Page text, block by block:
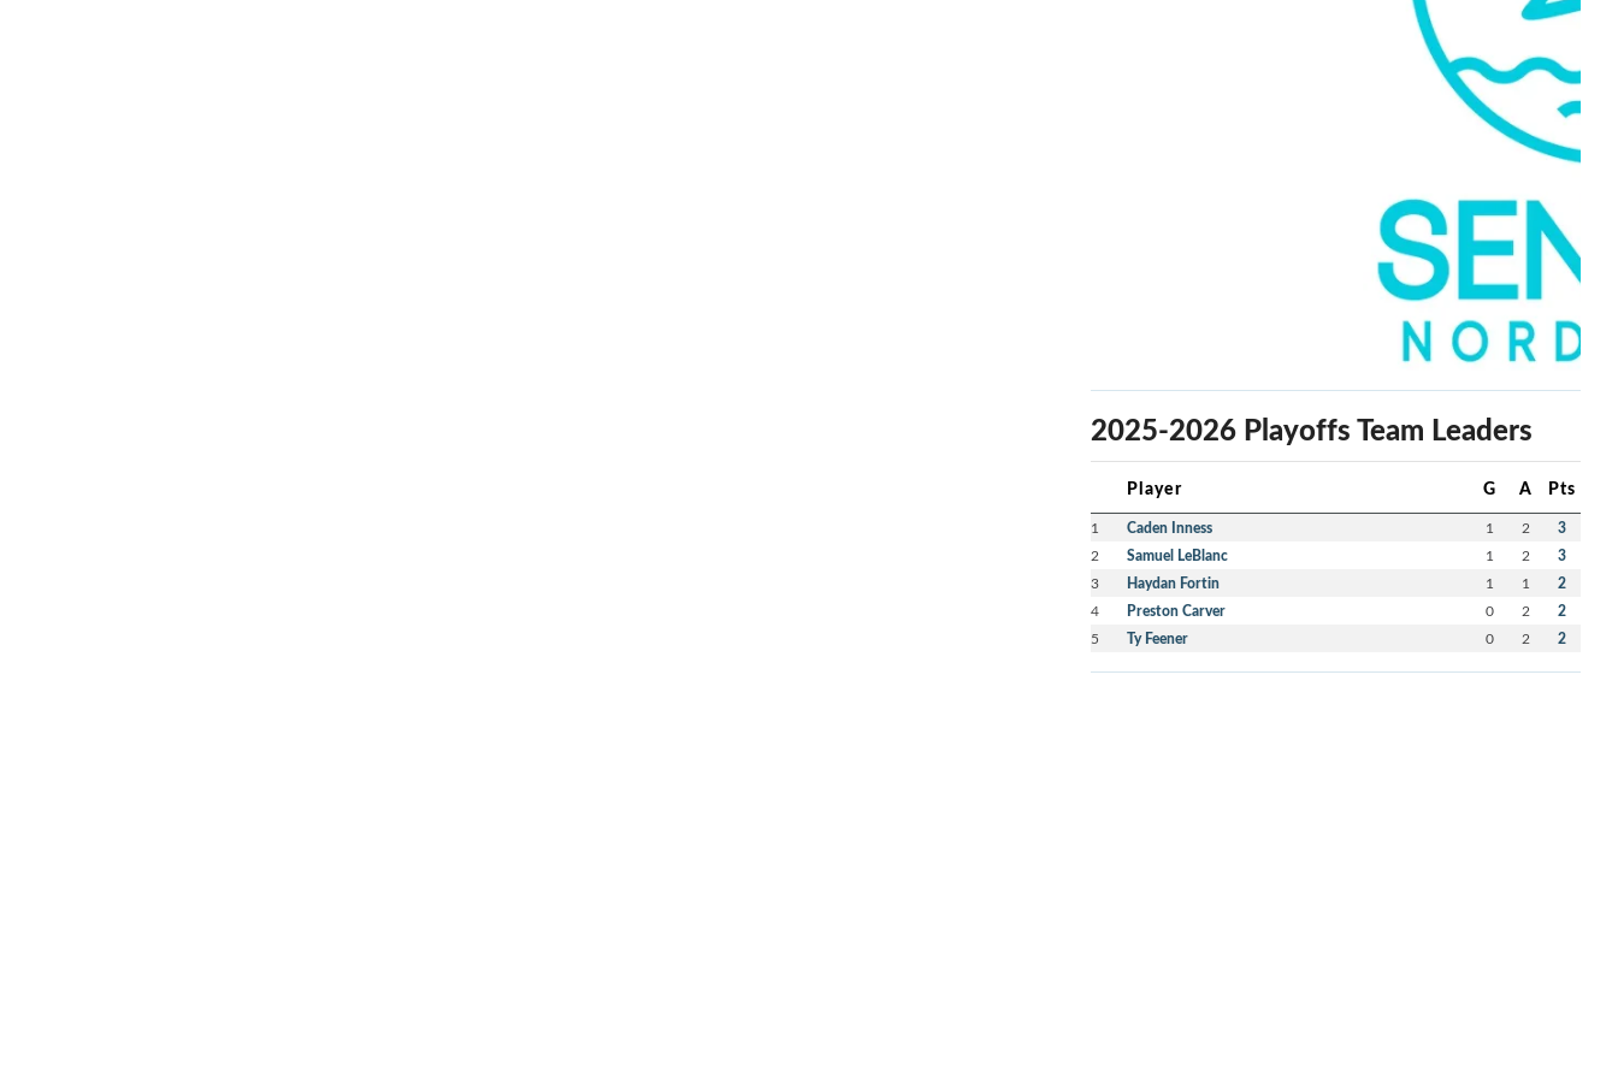
2025-2026 Playoffs Team Leaders
Player G A Pts
1 Caden Inness 1 2 3
2 Samuel LeBlanc 1 2 3
3 Haydan Fortin 1 1 2
4 Preston Carver 0 2 2
5 Ty Feener 0 2 2